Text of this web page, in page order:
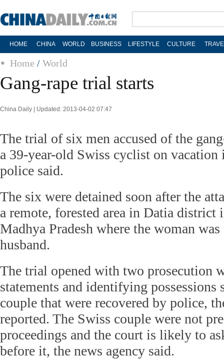
HOME CHINA WORLD BUSINESS LIFESTYLE CULTURE
Home / World
Gang-rape trial starts
China Daily | Updated: 2013-04-02 07:47
The trial of six men accused of the
a 39-year-old Swiss cyclist on vacation
police said.
The six were detained soon after the
a remote, forested area in Datia district
Madhya Pradesh where the woman
husband.
The trial opened with two prosecution
statements and identifying
couple that were recovered by police,
reported. The Swiss couple were not
proceedings and the court is likely to
before it, the news agency said.